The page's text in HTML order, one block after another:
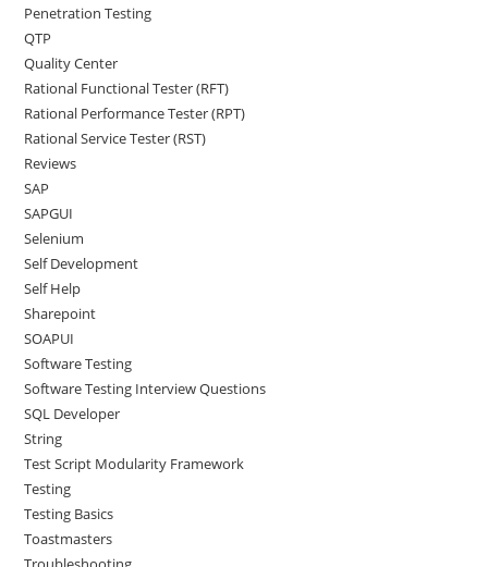
Penetration Testing
QTP
Quality Center
Rational Functional Tester (RFT)
Rational Performance Tester (RPT)
Rational Service Tester (RST)
Reviews
SAP
SAPGUI
Selenium
Self Development
Self Help
Sharepoint
SOAPUI
Software Testing
Software Testing Interview Questions
SQL Developer
String
Test Script Modularity Framework
Testing
Testing Basics
Toastmasters